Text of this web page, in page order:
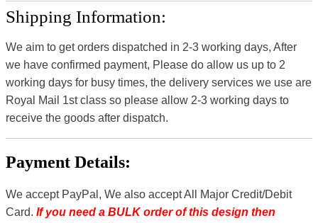
Shipping Information:
We aim to get orders dispatched in 2-3 working days, After
we have confirmed payment, Please do allow us up to 2
working days for busy times, the delivery services we use are
Royal Mail 1st class so please allow 2-3 working days to
receive the goods after dispatch.
Payment Details:
We accept PayPal, We also accept All Major Credit/Debit
Card. If you need a BULK order of this design then